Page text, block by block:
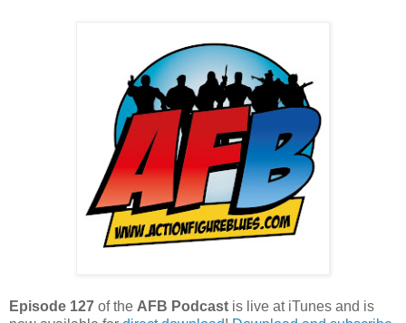
Episode 127 of the AFB Podcast is live at iTunes and is